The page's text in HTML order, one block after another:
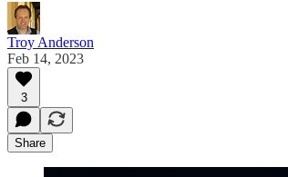
Troy Anderson
Feb 14, 2023
3
Share